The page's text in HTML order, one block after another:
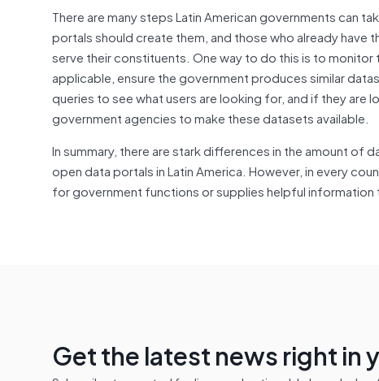
There are many steps Latin American governments can
portals should create them, and those who already
serve their constituents. One way to do this is to
applicable, ensure the government produces similar
queries to see what users are looking for, and if they
government agencies to make these datasets available.
In summary, there are stark differences in the amount
open data portals in Latin America. However, in every
for government functions or supplies helpful
Get the latest news right in